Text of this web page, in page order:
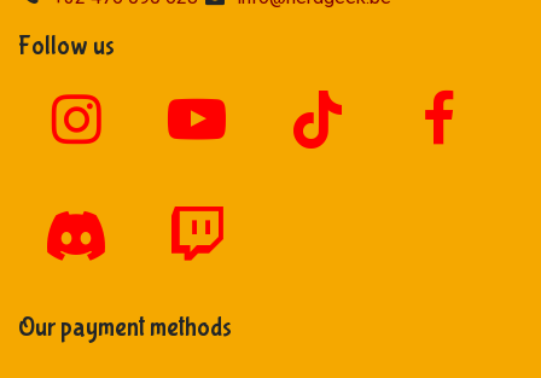
Follow us
Our payment methods